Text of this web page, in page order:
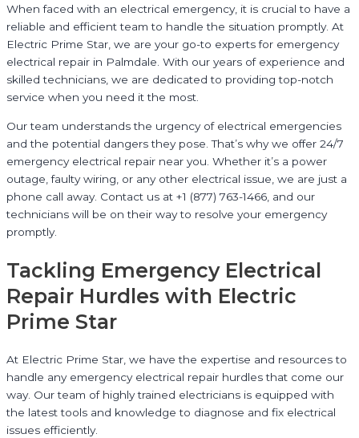
When faced with an electrical emergency, it is crucial to have a
reliable and efficient team to handle the situation promptly. At
Electric Prime Star, we are your go-to experts for emergency
electrical repair in Palmdale. With our years of experience and
skilled technicians, we are dedicated to providing top-notch
service when you need it the most.
Our team understands the urgency of electrical emergencies
and the potential dangers they pose. That’s why we offer 24/7
emergency electrical repair near you. Whether it’s a power
outage, faulty wiring, or any other electrical issue, we are just a
phone call away. Contact us at +1 (877) 763-1466, and our
technicians will be on their way to resolve your emergency
promptly.
Tackling Emergency Electrical
Repair Hurdles with Electric
Prime Star
At Electric Prime Star, we have the expertise and resources to
handle any emergency electrical repair hurdles that come our
way. Our team of highly trained electricians is equipped with
the latest tools and knowledge to diagnose and fix electrical
issues efficiently.